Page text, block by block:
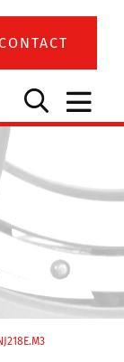
CONTACT